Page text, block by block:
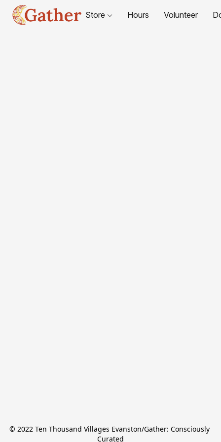
Store Hours Volunteer
© 2022 Ten Thousand Villages Evanston/Gather: Consciously